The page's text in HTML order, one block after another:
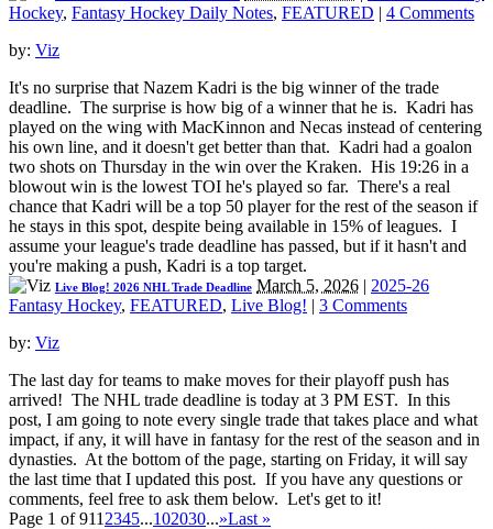
Hockey, Fantasy Hockey Daily Notes, FEATURED | 4 Comments
by: Viz
It's no surprise that Nazem Kadri is the big winner of the trade
deadline. The surprise is how big of a winner that he is. Kadri has
played on the wing with MacKinnon and Necas instead of centering
his own line, and it doesn't get better than that. Kadri had a goalon
two shots on Thursday in the win over the Kraken. His 19:26 in a
blowout win is the lowest TOI he's played so far. There's a real
chance that Kadri will be a top 50 player for the rest of the season if
he stays in this spot, despite being available in 15% of leagues. I
assume your league's trade deadline has passed, but if it hasn't and
you're making a push, Kadri is a top target.
Live Blog! 2026 NHL Trade Deadline March 5, 2026 | 2025-26
Fantasy Hockey, FEATURED, Live Blog! | 3 Comments
by: Viz
The last day for teams to make moves for their playoff push has
arrived! The NHL trade deadline is today at 3 PM EST. In this
post, I am going to note every single trade that takes place and what
impact, if any, it will have in fantasy for the rest of the season and in
dynasties. At the bottom of the page, starting on Friday, it will say
the last time that I updated this post. If you have any questions or
comments, feel free to ask them below. Let's get to it!
Page 1 of 911 2345...102030...»Last »